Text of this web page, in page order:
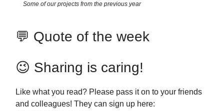
Some of our projects from the previous year
💬 Quote of the week
😉 Sharing is caring!
Like what you read? Please pass it on to your friends
and colleagues! They can sign up here: